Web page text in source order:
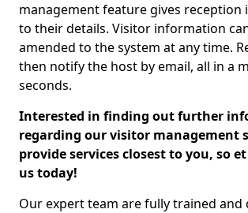
management feature gives reception
to their details. Visitor information
amended to the system at any time.
then notify the host by email, all in a
seconds.
Interested in finding out further
regarding our visitor management
provide services closest to you, so
us today!
Our expert team are fully trained and